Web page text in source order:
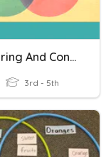
Comparing And Contrasting
3rd - 5th